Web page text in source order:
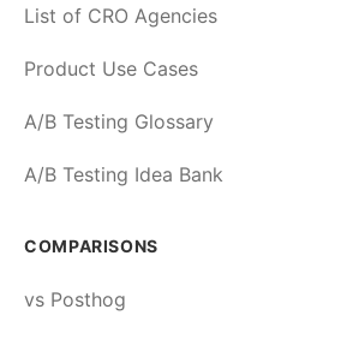
List of CRO Agencies
Product Use Cases
A/B Testing Glossary
A/B Testing Idea Bank
COMPARISONS
vs Posthog